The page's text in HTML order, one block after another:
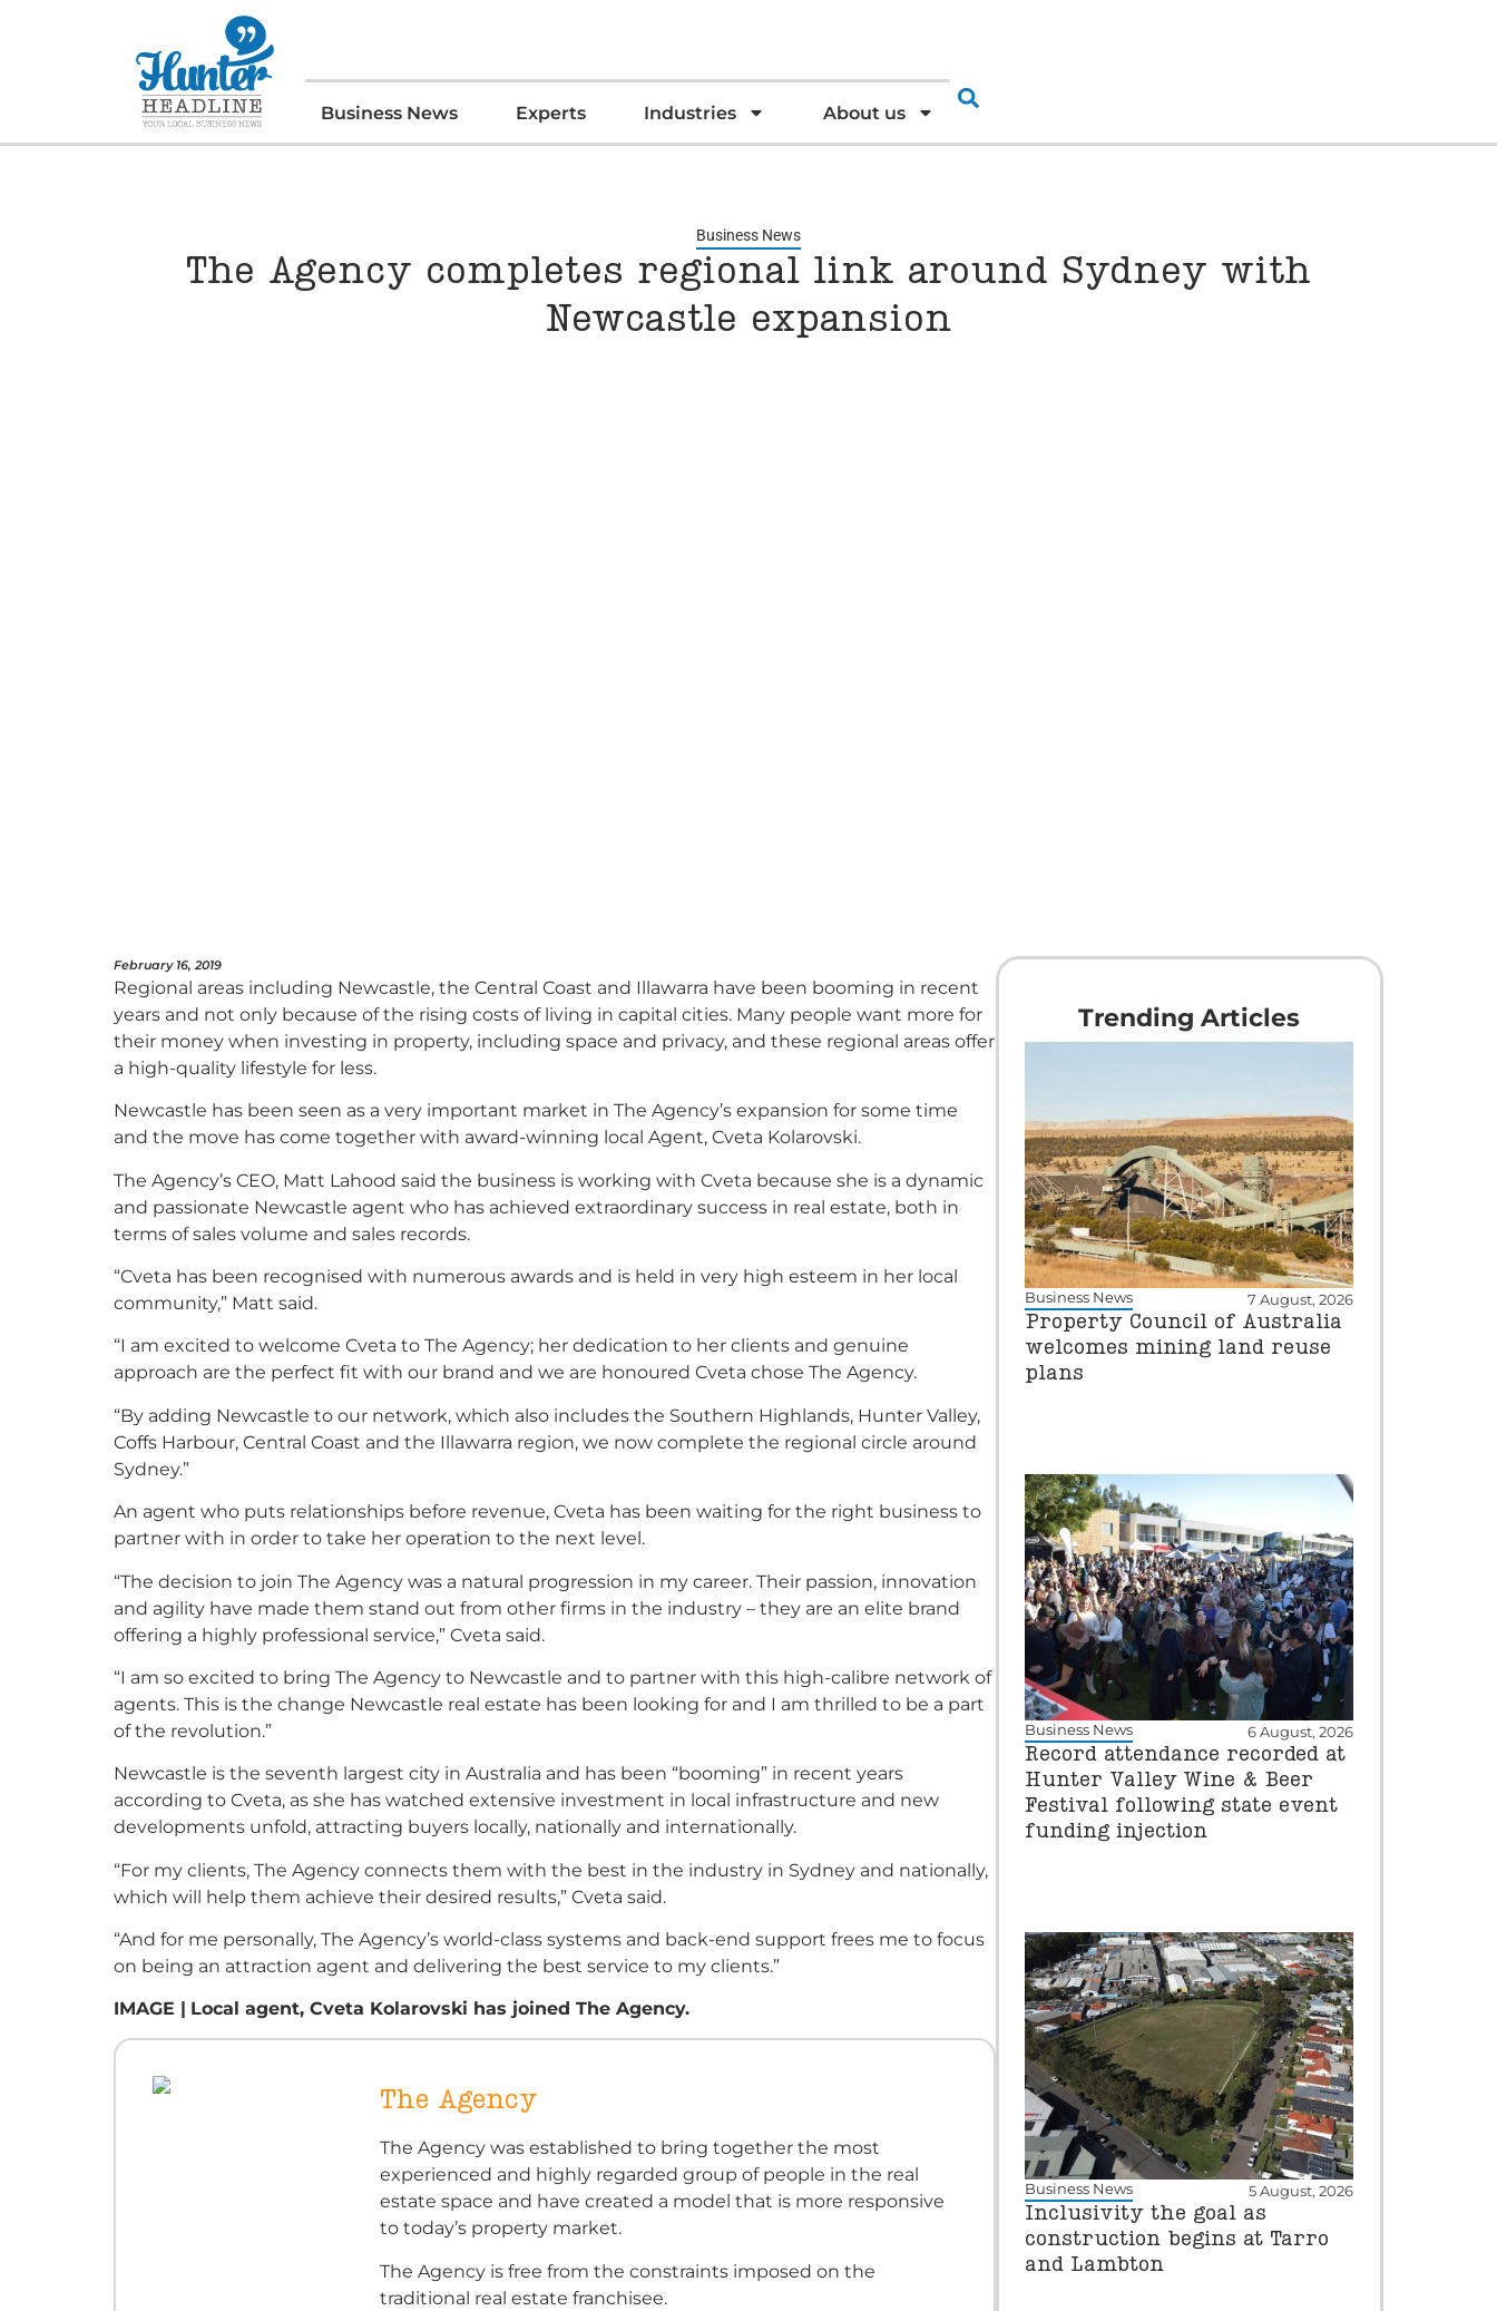
Business News Experts Industries About us
Business News
The Agency completes regional link around Sydney with
Newcastle expansion
February 16, 2019
Regional areas including Newcastle, the Central Coast and Illawarra have been booming in recent
years and not only because of the rising costs of living in capital cities. Many people want more for
their money when investing in property, including space and privacy, and these regional areas offer
a high-quality lifestyle for less.
Newcastle has been seen as a very important market in The Agency’s expansion for some time
and the move has come together with award-winning local Agent, Cveta Kolarovski.
The Agency’s CEO, Matt Lahood said the business is working with Cveta because she is a dynamic
and passionate Newcastle agent who has achieved extraordinary success in real estate, both in
terms of sales volume and sales records.
“Cveta has been recognised with numerous awards and is held in very high esteem in her local
community,” Matt said.
“I am excited to welcome Cveta to The Agency; her dedication to her clients and genuine
approach are the perfect fit with our brand and we are honoured Cveta chose The Agency.
“By adding Newcastle to our network, which also includes the Southern Highlands, Hunter Valley,
Coffs Harbour, Central Coast and the Illawarra region, we now complete the regional circle around
Sydney.”
An agent who puts relationships before revenue, Cveta has been waiting for the right business to
partner with in order to take her operation to the next level.
“The decision to join The Agency was a natural progression in my career. Their passion, innovation
and agility have made them stand out from other firms in the industry – they are an elite brand
offering a highly professional service,” Cveta said.
“I am so excited to bring The Agency to Newcastle and to partner with this high-calibre network of
agents. This is the change Newcastle real estate has been looking for and I am thrilled to be a part
of the revolution.”
Newcastle is the seventh largest city in Australia and has been “booming” in recent years
according to Cveta, as she has watched extensive investment in local infrastructure and new
developments unfold, attracting buyers locally, nationally and internationally.
“For my clients, The Agency connects them with the best in the industry in Sydney and nationally,
which will help them achieve their desired results,” Cveta said.
“And for me personally, The Agency’s world-class systems and back-end support frees me to focus
on being an attraction agent and delivering the best service to my clients.”
IMAGE | Local agent, Cveta Kolarovski has joined The Agency.
The Agency
The Agency was established to bring together the most
experienced and highly regarded group of people in the real
estate space and have created a model that is more responsive
to today’s property market.
The Agency is free from the constraints imposed on the
traditional real estate franchisee.
Trending Articles
Business News 7 August, 2026
Property Council of Australia
welcomes mining land reuse
plans
Business News 6 August, 2026
Record attendance recorded at
Hunter Valley Wine & Beer
Festival following state event
funding injection
Business News 5 August, 2026
Inclusivity the goal as
construction begins at Tarro
and Lambton